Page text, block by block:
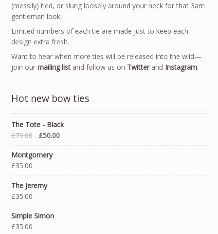
(messily) tied, or slung loosely around your neck for that 3am
gentleman look.
Limited numbers of each tie are made just to keep each
design extra fresh.
Want to hear when more ties will be released into the wild—
join our mailing listand follow us on Twitterand Instagram.
Hot new bow ties
The Tote - Black
£70.00
£50.00
Montgomery
£35.00
The Jeremy
£35.00
Simple Simon
£35.00